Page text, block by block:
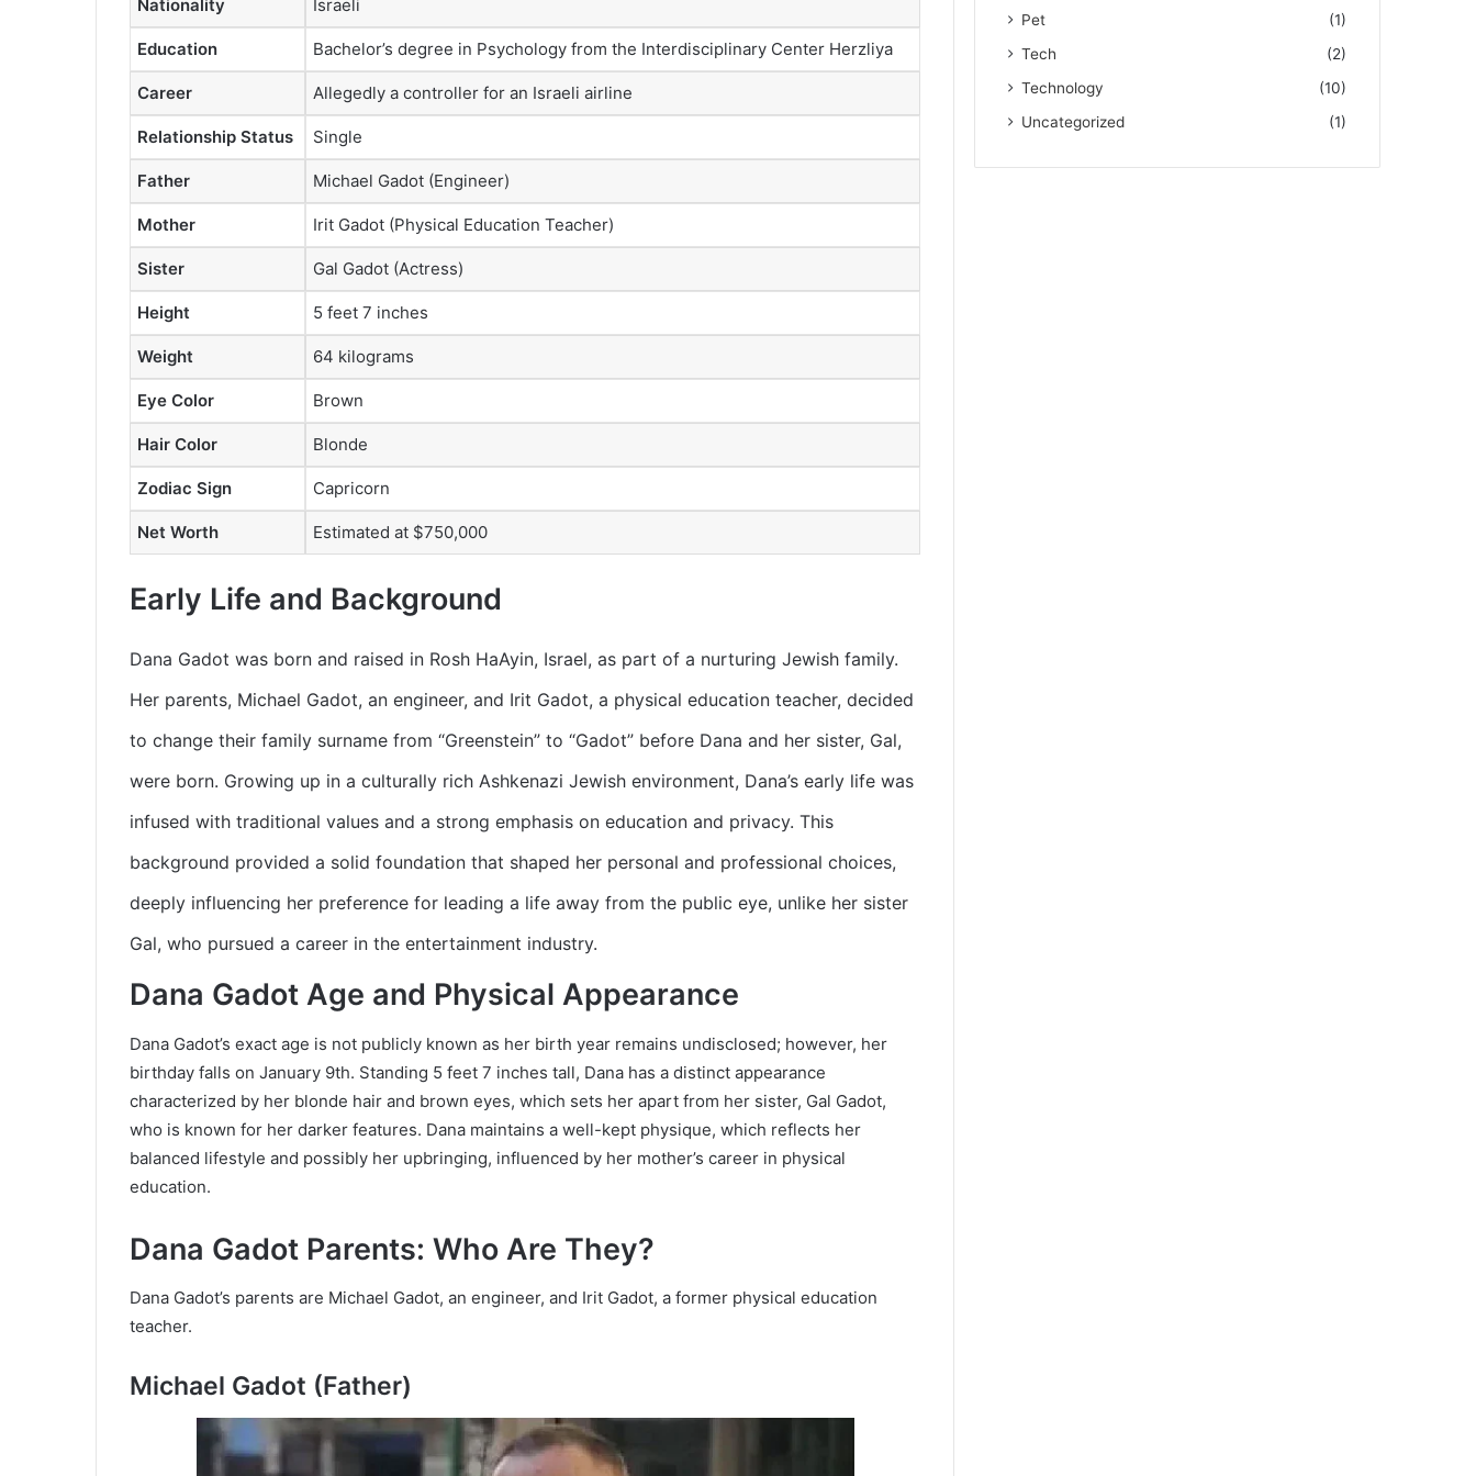
Nationality Israeli
Education Bachelor’s degree in Psychology from the Interdisciplinary Center Herzliya
Career Allegedly a controller for an Israeli airline
Relationship Status Single
Father Michael Gadot (Engineer)
Mother Irit Gadot (Physical Education Teacher)
Sister Gal Gadot (Actress)
Height 5 feet 7 inches
Weight 64 kilograms
Eye Color Brown
Hair Color Blonde
Zodiac Sign Capricorn
Net Worth Estimated at $750,000
Early Life and Background
Dana Gadot was born and raised in Rosh HaAyin, Israel, as part of a nurturing Jewish family.
Her parents, Michael Gadot, an engineer, and Irit Gadot, a physical education teacher, decided
to change their family surname from “Greenstein” to “Gadot” before Dana and her sister, Gal,
were born. Growing up in a culturally rich Ashkenazi Jewish environment, Dana’s early life was
infused with traditional values and a strong emphasis on education and privacy. This
background provided a solid foundation that shaped her personal and professional choices,
deeply influencing her preference for leading a life away from the public eye, unlike her sister
Gal, who pursued a career in the entertainment industry.
Dana Gadot Age and Physical Appearance
Dana Gadot’s exact age is not publicly known as her birth year remains undisclosed; however, her
birthday falls on January 9th. Standing 5 feet 7 inches tall, Dana has a distinct appearance
characterized by her blonde hair and brown eyes, which sets her apart from her sister, Gal Gadot,
who is known for her darker features. Dana maintains a well-kept physique, which reflects her
balanced lifestyle and possibly her upbringing, influenced by her mother’s career in physical
education.
Dana Gadot Parents: Who Are They?
Dana Gadot’s parents are Michael Gadot, an engineer, and Irit Gadot, a former physical education
teacher.
Michael Gadot (Father)
Pet
(1)
Tech
(2)
Technology
(10)
Uncategorized
(1)